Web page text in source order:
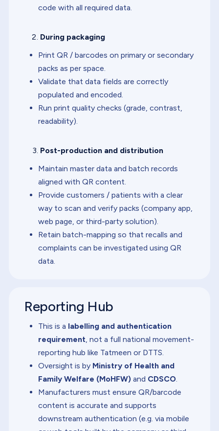
code with all required data.
During packaging
Print QR / barcodes on primary or secondary
packs as per space.
Validate that data fields are correctly
populated and encoded.
Run print quality checks (grade, contrast,
readability).
Post-production and distribution
Maintain master data and batch records
aligned with QR content.
Provide customers / patients with a clear
way to scan and verify packs (company app,
web page, or third-party solution).
Retain batch-mapping so that recalls and
complaints can be investigated using QR
data.
Reporting Hub
This is a labelling and authentication
requirement, not a full national movement-
reporting hub like Tatmeen or DTTS.
Oversight is by Ministry of Health and
Family Welfare (MoHFW) and CDSCO.
Manufacturers must ensure QR/barcode
content is accurate and supports
downstream authentication (e.g. via mobile